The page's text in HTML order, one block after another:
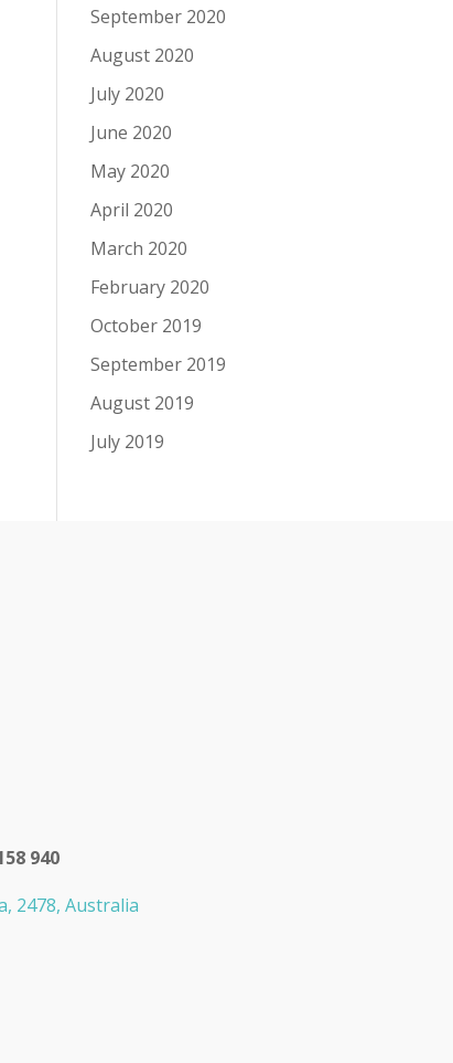
September 2020
August 2020
July 2020
June 2020
May 2020
April 2020
March 2020
February 2020
October 2019
September 2019
August 2019
July 2019
940
2478, Australia